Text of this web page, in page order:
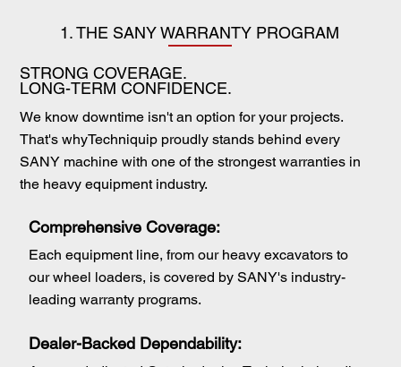
1. THE SANY WARRANTY PROGRAM
STRONG COVERAGE.
LONG-TERM CONFIDENCE.
We know downtime isn't an option for your projects.
That's whyTechniquip proudly stands behind every
SANY machine with one of the strongest warranties in
the heavy equipment industry.
Comprehensive Coverage:
Each equipment line, from our heavy excavators to
our wheel loaders, is covered by SANY's industry-
leading warranty programs.
Dealer-Backed Dependability: